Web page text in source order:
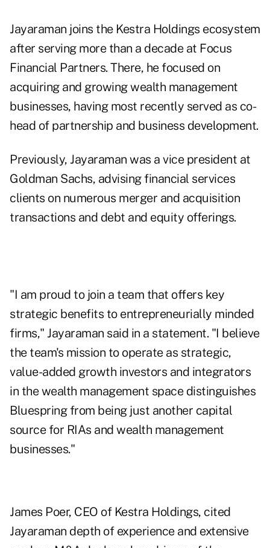
Jayaraman joins the Kestra Holdings ecosystem
after serving more than a decade at Focus
Financial Partners. There, he focused on
acquiring and growing wealth management
businesses, having most recently served as co-
head of partnership and business development.
Previously, Jayaraman was a vice president at
Goldman Sachs, advising financial services
clients on numerous merger and acquisition
transactions and debt and equity offerings.
"I am proud to join a team that offers key
strategic benefits to entrepreneurially minded
firms," Jayaraman said in a statement. "I believe
the team's mission to operate as strategic,
value-added growth investors and integrators
in the wealth management space distinguishes
Bluespring from being just another capital
source for RIAs and wealth management
businesses."
James Poer, CEO of Kestra Holdings, cited
Jayaraman depth of experience and extensive